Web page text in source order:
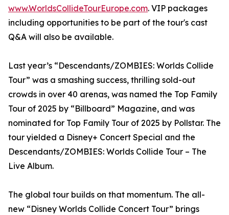
www.WorldsCollideTourEurope.com. VIP packages
including opportunities to be part of the tour's cast
Q&A will also be available.
Last year’s “Descendants/ZOMBIES: Worlds Collide
Tour” was a smashing success, thrilling sold-out
crowds in over 40 arenas, was named the Top Family
Tour of 2025 by “Billboard” Magazine, and was
nominated for Top Family Tour of 2025 by Pollstar. The
tour yielded a Disney+ Concert Special and the
Descendants/ZOMBIES: Worlds Collide Tour – The
Live Album.
The global tour builds on that momentum. The all-
new “Disney Worlds Collide Concert Tour” brings